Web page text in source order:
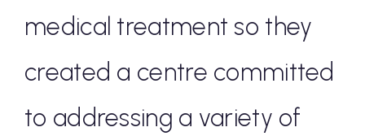
medical treatment so they
created a centre committed
to addressing a variety of